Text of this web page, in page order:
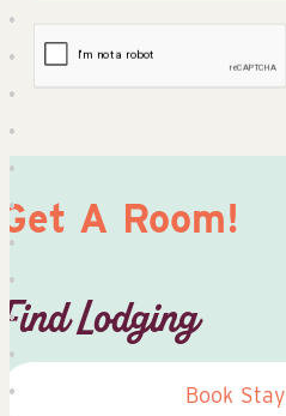
Get A Room!
Find Lodging
Book Stay